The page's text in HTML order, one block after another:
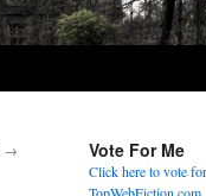
→ Vote For Me
Click here to vote